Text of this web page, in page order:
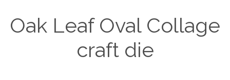
Oak Leaf Oval Collage
craft die